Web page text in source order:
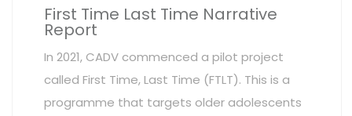
First Time Last Time Narrative
Report
In 2021, CADV commenced a pilot project
called First Time, Last Time (FTLT). This is a
programme that targets older adolescents